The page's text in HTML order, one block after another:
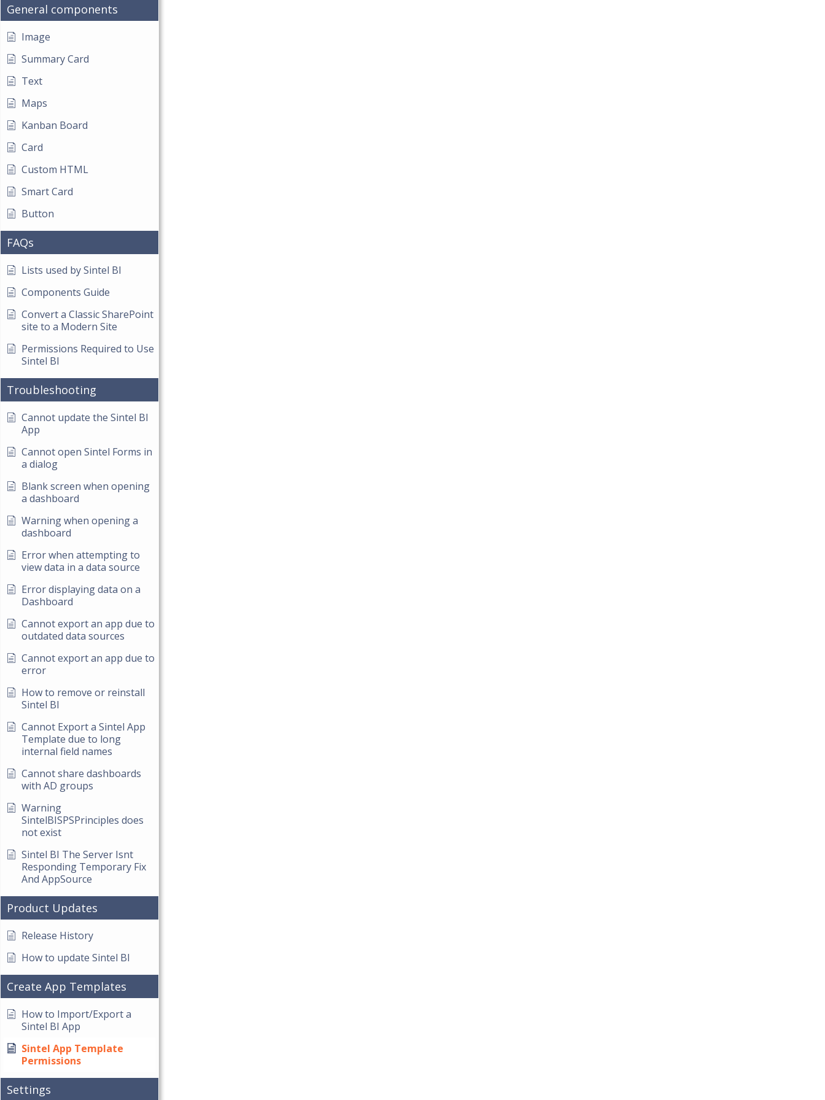
General components
Image
Summary Card
Text
Maps
Kanban Board
Card
Custom HTML
Smart Card
Button
FAQs
Lists used by Sintel BI
Components Guide
Convert a Classic SharePoint
site to a Modern Site
Permissions Required to Use
Sintel BI
Troubleshooting
Cannot update the Sintel BI
App
Cannot open Sintel Forms in
a dialog
Blank screen when opening
a dashboard
Warning when opening a
dashboard
Error when attempting to
view data in a data source
Error displaying data on a
Dashboard
Cannot export an app due to
outdated data sources
Cannot export an app due to
error
How to remove or reinstall
Sintel BI
Cannot Export a Sintel App
Template due to long
internal field names
Cannot share dashboards
with AD groups
Warning
SintelBISPSPrinciples does
not exist
Sintel BI The Server Isnt
Responding Temporary Fix
And AppSource
Product Updates
Release History
How to update Sintel BI
Create App Templates
How to Import/Export a
Sintel BI App
Sintel App Template
Permissions
Settings